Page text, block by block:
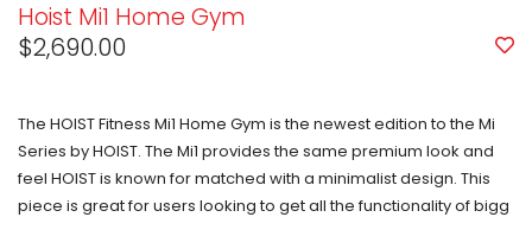
Hoist Mi1 Home Gym
$2,690.00
The HOIST Fitness Mi1 Home Gym is the newest edition to the Mi
Series by HOIST. The Mi1 provides the same premium look and
feel HOIST is known for matched with a minimalist design. This
piece is great for users looking to get all the functionality of bigg